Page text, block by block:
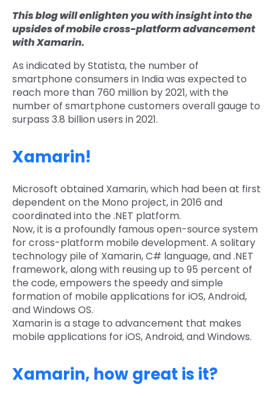
This blog will enlighten you with insight into the
upsides of mobile cross-platform advancement
with Xamarin.
As indicated by Statista, the number of
smartphone consumers in India was expected to
reach more than 760 million by 2021, with the
number of smartphone customers overall gauge to
surpass 3.8 billion users in 2021.
Xamarin!
Microsoft obtained Xamarin, which had been at first
dependent on the Mono project, in 2016 and
coordinated into the .NET platform.
Now, it is a profoundly famous open-source system
for cross-platform mobile development. A solitary
technology pile of Xamarin, C# language, and .NET
framework, along with reusing up to 95 percent of
the code, empowers the speedy and simple
formation of mobile applications for iOS, Android,
and Windows OS.
Xamarin is a stage to advancement that makes
mobile applications for iOS, Android, and Windows.
Xamarin, how great is it?